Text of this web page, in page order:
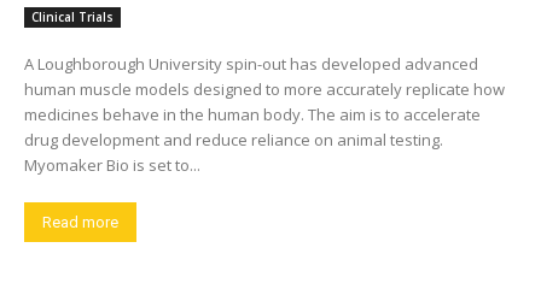
Clinical Trials
A Loughborough University spin-out has developed advanced
human muscle models designed to more accurately replicate how
medicines behave in the human body. The aim is to accelerate
drug development and reduce reliance on animal testing.
Myomaker Bio is set to...
Read more